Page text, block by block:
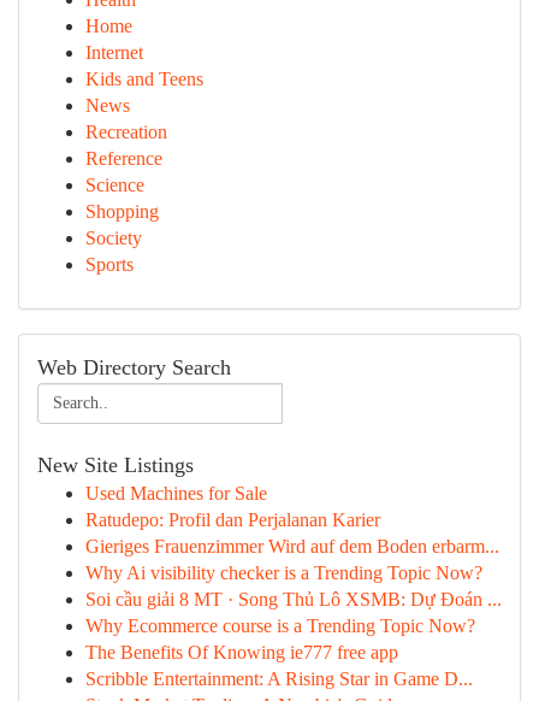
Home
Internet
Kids and Teens
News
Recreation
Reference
Science
Shopping
Society
Sports
Web Directory Search
New Site Listings
Used Machines for Sale
Ratudepo: Profil dan Perjalanan Karier
Gieriges Frauenzimmer Wird auf dem Boden erbarm...
Why Ai visibility checker is a Trending Topic Now?
Soi cầu giải 8 MT · Song Thủ Lô XSMB: Dự Đoán ...
Why Ecommerce course is a Trending Topic Now?
The Benefits Of Knowing ie777 free app
Scribble Entertainment: A Rising Star in Game D...